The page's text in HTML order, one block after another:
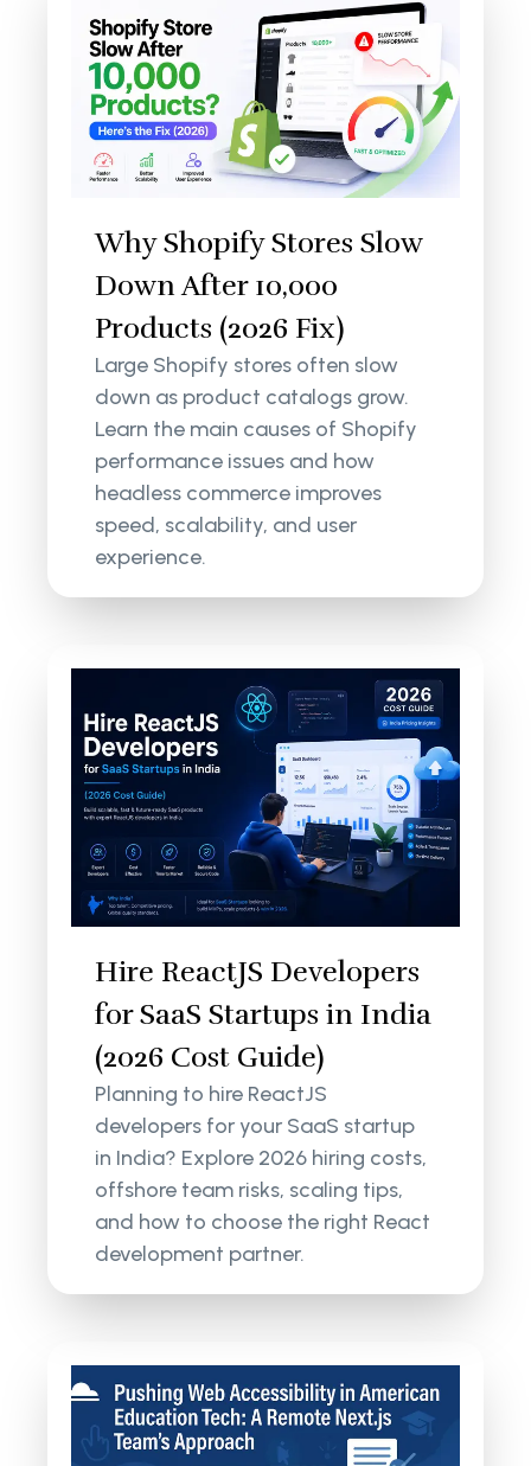
Why Shopify Stores Slow
Down After 10,000
Products (2026 Fix)
Large Shopify stores often slow
down as product catalogs grow.
Learn the main causes of Shopify
performance issues and how
headless commerce improves
speed, scalability, and user
experience.
Hire ReactJS Developers
for SaaS Startups in India
(2026 Cost Guide)
Planning to hire ReactJS
developers for your SaaS startup
in India? Explore 2026 hiring costs,
offshore team risks, scaling tips,
and how to choose the right React
development partner.